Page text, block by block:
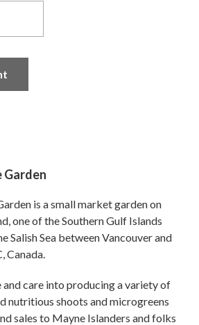
is a small market garden on
one of the Southern Gulf Islands
Salish Sea between Vancouver and
Canada.
and care into producing a variety of
nutritious shoots and microgreens
sales to Mayne Islanders and folks